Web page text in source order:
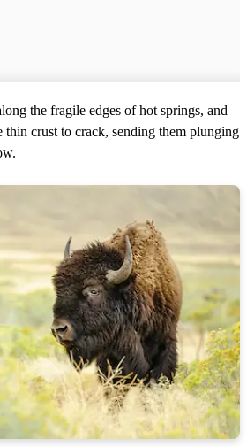
the fragile edges of hot springs, and
thin crust to crack, sending them plunging